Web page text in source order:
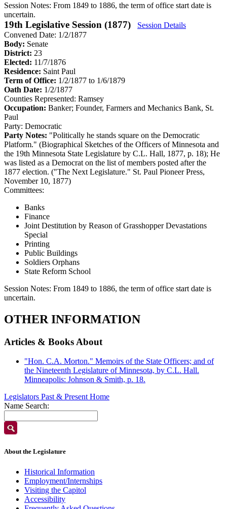
Session Notes: From 1849 to 1886, the term of office start date is
uncertain.
19th Legislative Session (1877)
Session Details
Convened Date: 1/2/1877
Body: Senate
District: 23
Elected: 11/7/1876
Residence: Saint Paul
Term of Office: 1/2/1877 to 1/6/1879
Oath Date: 1/2/1877
Counties Represented: Ramsey
Occupation: Banker; Founder, Farmers and Mechanics Bank, St.
Paul
Party: Democratic
Party Notes: "Politically he stands square on the Democratic
Platform." (Biographical Sketches of the Officers of Minnesota and
the 19th Minnesota State Legislature by C.L. Hall, 1877, p. 18); He
was listed as a Democrat on the list of members posted after the
1877 election. ("The Next Legislature." St. Paul Pioneer Press,
November 10, 1877)
Committees:
Banks
Finance
Joint Destitution by Reason of Grasshopper Devastations
Special
Printing
Public Buildings
Soldiers Orphans
State Reform School
Session Notes: From 1849 to 1886, the term of office start date is
uncertain.
OTHER INFORMATION
Articles & Books About
"Hon. C.A. Morton." Memoirs of the State Officers; and of
the Nineteenth Legislature of Minnesota, by C.L. Hall.
Minneapolis: Johnson & Smith, p. 18.
Legislators Past & Present Home
Name Search:
About the Legislature
Historical Information
Employment/Internships
Visiting the Capitol
Accessibility